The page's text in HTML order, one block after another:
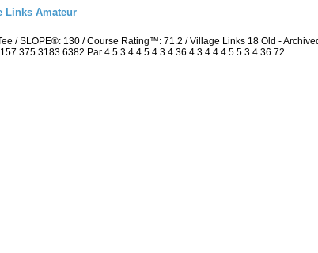
Links Amateur
/ SLOPE®: 130 / Course Rating™: 71.2 / Village Links 18 Old -
375 3183 6382 Par 4 5 3 4 4 5 4 3 4 36 4 3 4 4 4 5 5 3 4 36 72